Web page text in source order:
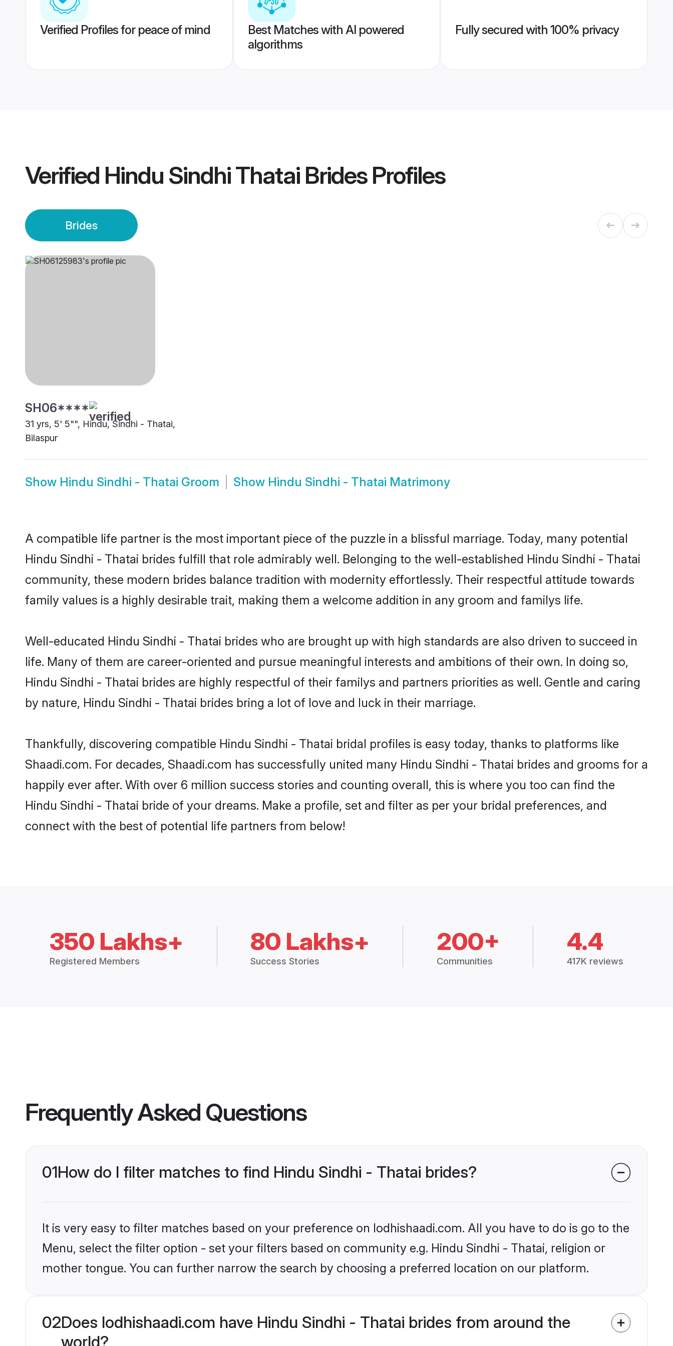
Verified Profiles for peace of mind
Best Matches with AI powered
algorithms
Fully secured with 100% privacy
Verified Hindu Sindhi Thatai BridesProfiles
Brides
SH06****
31 yrs, 5' 5"", Hindu, Sindhi - Thatai,
Bilaspur
Show Hindu Sindhi - Thatai Groom Show Hindu Sindhi - Thatai Matrimony
A compatible life partner is the most important piece of the puzzle in a blissful marriage. Today, many potential
Hindu Sindhi - Thatai brides fulfill that role admirably well. Belonging to the well-established Hindu Sindhi - Thatai
community, these modern brides balance tradition with modernity effortlessly. Their respectful attitude towards
family values is a highly desirable trait, making them a welcome addition in any groom and familys life.
Well-educated Hindu Sindhi - Thatai brides who are brought up with high standards are also driven to succeed in
life. Many of them are career-oriented and pursue meaningful interests and ambitions of their own. In doing so,
Hindu Sindhi - Thatai brides are highly respectful of their familys and partners priorities as well. Gentle and caring
by nature, Hindu Sindhi - Thatai brides bring a lot of love and luck in their marriage.
Thankfully, discovering compatible Hindu Sindhi - Thatai bridal profiles is easy today, thanks to platforms like
Shaadi.com. For decades, Shaadi.com has successfully united many Hindu Sindhi - Thatai brides and grooms for a
happily ever after. With over 6 million success stories and counting overall, this is where you too can find the
Hindu Sindhi - Thatai bride of your dreams. Make a profile, set and filter as per your bridal preferences, and
connect with the best of potential life partners from below!
350 Lakhs+
Registered Members
80 Lakhs+
Success Stories
200+
Communities
4.4
417K reviews
Frequently Asked Questions
01How do I filter matches to find Hindu Sindhi - Thatai brides?
It is very easy to filter matches based on your preference on lodhishaadi.com. All you have to do is go to the
Menu, select the filter option - set your filters based on community e.g. Hindu Sindhi - Thatai, religion or
mother tongue. You can further narrow the search by choosing a preferred location on our platform.
02Does lodhishaadi.com have Hindu Sindhi - Thatai brides from around the
world?